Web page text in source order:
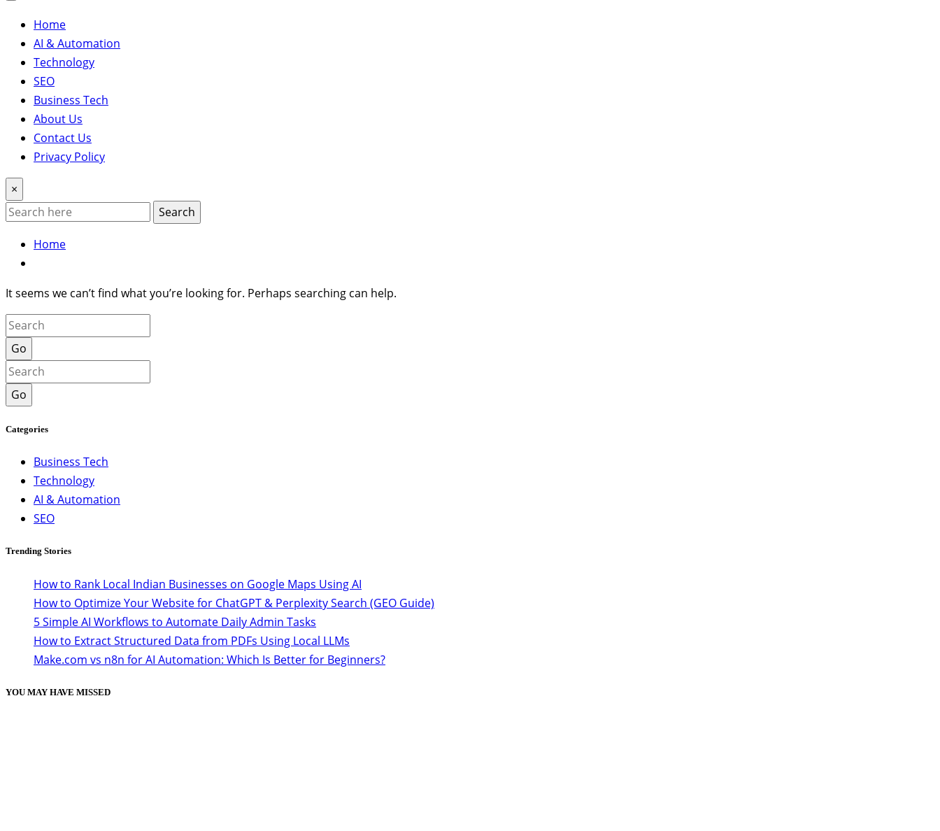
Home
AI & Automation
Technology
SEO
Business Tech
About Us
Contact Us
Privacy Policy
×
Search
Home
It seems we can’t find what you’re looking for. Perhaps searching can help.
Go
Go
Categories
Business Tech
Technology
AI & Automation
SEO
Trending Stories
How to Rank Local Indian Businesses on Google Maps Using AI
How to Optimize Your Website for ChatGPT & Perplexity Search (GEO Guide)
5 Simple AI Workflows to Automate Daily Admin Tasks
How to Extract Structured Data from PDFs Using Local LLMs
Make.com vs n8n for AI Automation: Which Is Better for Beginners?
YOU MAY HAVE MISSED